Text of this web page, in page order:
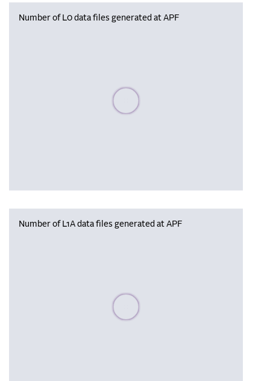
Number of L0 data files generated at APF
Please wait, populating data
Number of L1A data files generated at APF
Please wait, populating data